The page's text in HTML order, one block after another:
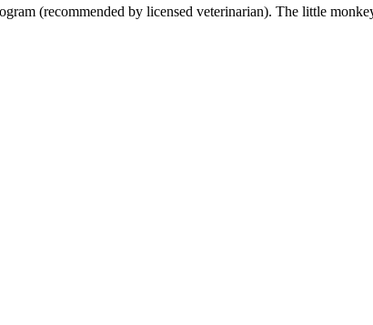
(recommended by licensed veterinarian). The little